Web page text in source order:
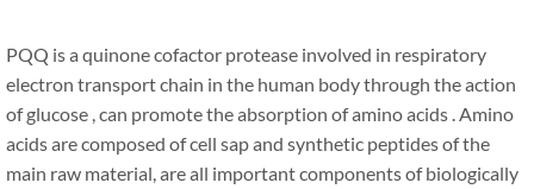
PQQ is a quinone cofactor protease involved in respiratory
electron transport chain in the human body through the action
of glucose , can promote the absorption of amino acids . Amino
acids are composed of cell sap and synthetic peptides of the
main raw material, are all important components of biologically